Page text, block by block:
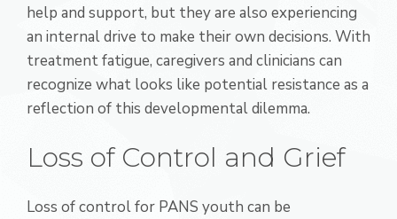
help and support, but they are also experiencing
an internal drive to make their own decisions. With
treatment fatigue, caregivers and clinicians can
recognize what looks like potential resistance as a
reflection of this developmental dilemma.
Loss of Control and Grief
Loss of control for PANS youth can be